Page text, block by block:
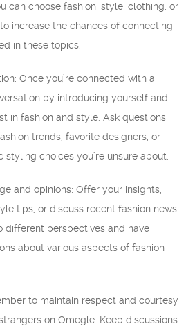
can choose fashion, style, clothing, or
increase the chances of connecting
in these topics.
Once you’re connected with a
by introducing yourself and
in fashion and style. Ask questions
trends, favorite designers, or
styling choices you’re unsure about.
and opinions: Offer your insights,
tips, or discuss recent fashion news
different perspectives and have
about various aspects of fashion
to maintain respect and courtesy
on Omegle. Keep discussions